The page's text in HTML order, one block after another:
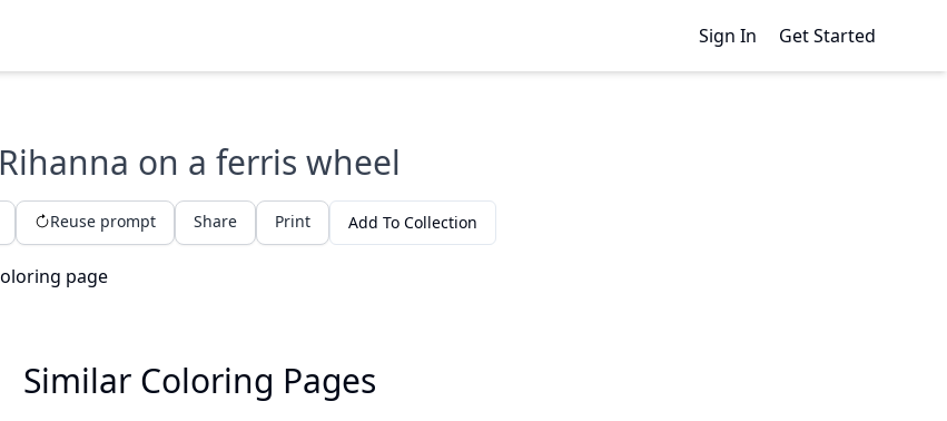
Sign In Get Started
Rihanna on a ferris wheel
Reuse prompt Share Print Add To Collection
Similar Coloring Pages